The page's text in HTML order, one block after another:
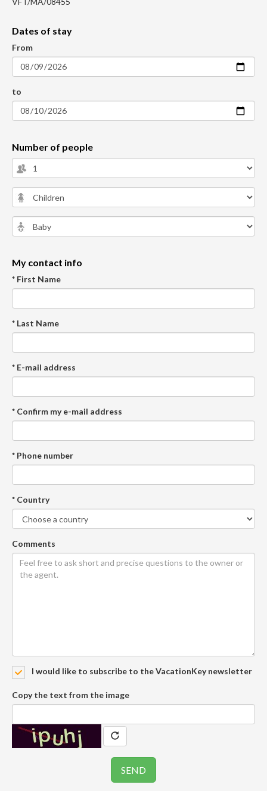
Dates of stay
From
to
Number of people
My contact info
* First Name
* Last Name
* E-mail address
* Confirm my e-mail address
* Phone number
* Country
Comments
I would like to subscribe to the VacationKey newsletter
Copy the text from the image